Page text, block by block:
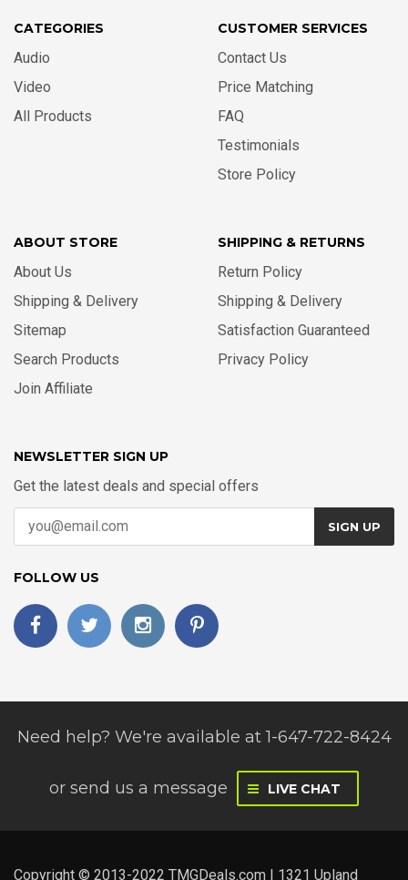
CATEGORIES
Audio
Video
All Products
CUSTOMER SERVICES
Contact Us
Price Matching
FAQ
Testimonials
Store Policy
ABOUT STORE
About Us
Shipping & Delivery
Sitemap
Search Products
Join Affiliate
SHIPPING & RETURNS
Return Policy
Shipping & Delivery
Satisfaction Guaranteed
Privacy Policy
NEWSLETTER SIGN UP
Get the latest deals and special offers
SIGN UP
FOLLOW US
Need help? We're available at 1-647-722-8424
or send us a message LIVE CHAT
Copyright © 2013-2022 TMGDeals.com | 1321 Upland